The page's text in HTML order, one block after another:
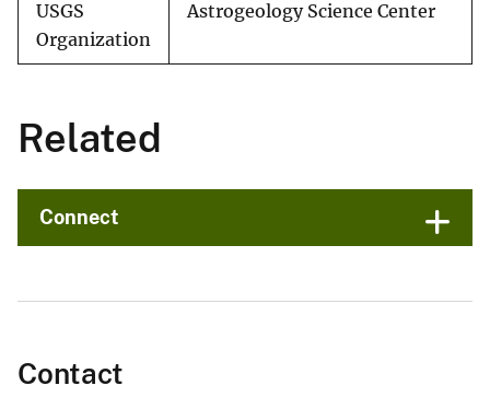
USGS
Organization
Astrogeology Science Center
Related
Connect
Contact